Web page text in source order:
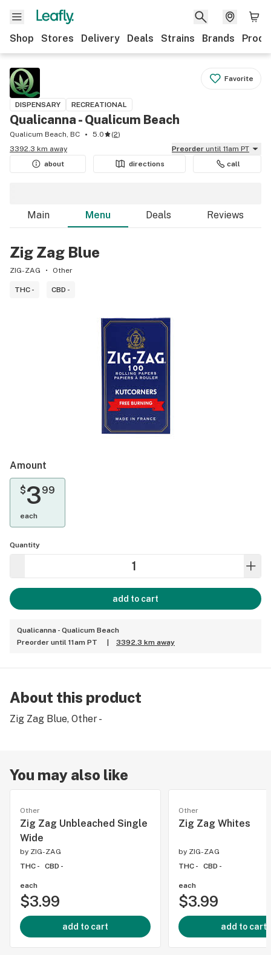
Shop Stores Delivery Deals Strains Brands
Favorite
DISPENSARY RECREATIONAL
Qualicanna - Qualicum Beach
Qualicum Beach, BC 5.0 (2)
3392.3 km away
Preorder until 11am PT
about
directions call
Main Menu Deals Reviews
Zig Zag Blue
ZIG-ZAG Other
THC - CBD -
Amount
$399
each
Quantity
add to cart
Qualicanna - Qualicum Beach
Preorder until 11am PT
3392.3 km away
About this product
Zig Zag Blue, Other -
You may also like
Other
Zig Zag Unbleached Single
Wide
by ZIG-ZAG
THC -
CBD -
each
$3.99
add to cart
Other
Zig Zag Whites
by ZIG-ZAG
THC -
CBD -
each
$3.99
add to cart